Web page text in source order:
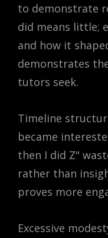
to demonstrate
did means little;
and how it
demonstrates
tutors seek.
Timeline
became
then I did Z"
rather than
proves more
Excessive